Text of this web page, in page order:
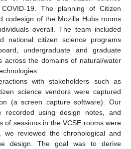
19. The planning of Citizen
codesign of the Mozilla Hubs rooms
overall. The team included
national citizen science programs
undergraduate and graduate
across the domains of natural/water
with stakeholders such as
science vendors were captured
(a screen capture software). Our
recorded using design notes, and
of sessions in the VCSE rooms were
we reviewed the chronological and
design. The goal was to derive